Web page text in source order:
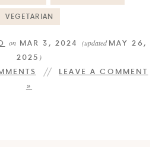
VEGETARIAN
onMAR 3, 2024 (updatedMAY 26,
2025 )
LEAVE A COMMENT
»